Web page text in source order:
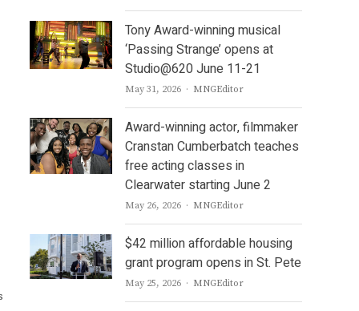
Tony Award-winning musical
‘Passing Strange’ opens at
Studio@620 June 11-21
May 31, 2026 Author
MNGEditor
Award-winning actor, filmmaker
Cranstan Cumberbatch teaches
free acting classes in
Clearwater starting June 2
May 26, 2026 Author
MNGEditor
$42 million affordable housing
grant program opens in St. Pete
May 25, 2026 Author
MNGEditor